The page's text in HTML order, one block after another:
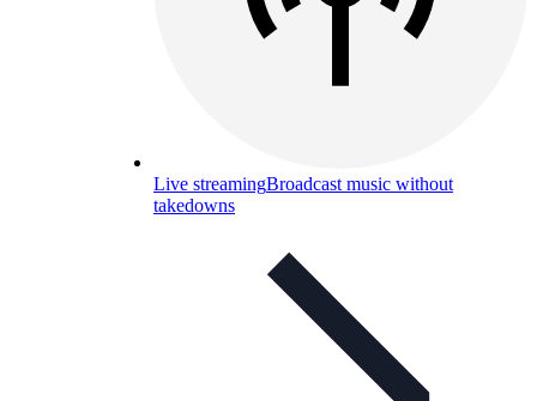
Live streamingBroadcast music without
takedowns